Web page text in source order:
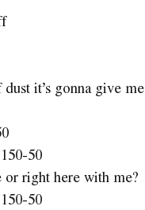
it’s gonna give me
50
right here with me?
50